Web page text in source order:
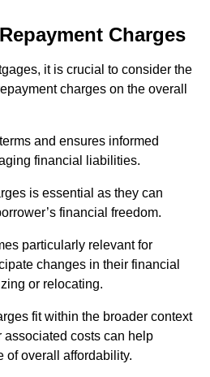
Charges
it is crucial to consider the
charges on the overall
and ensures informed
financial liabilities.
is essential as they can
financial freedom.
particularly relevant for
changes in their financial
or relocating.
fit within the broader context
associated costs can help
of overall affordability.